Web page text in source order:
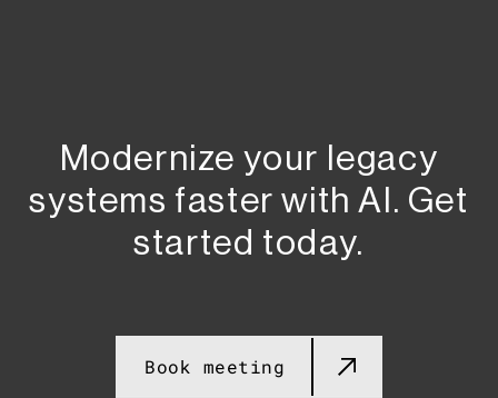
Modernize your legacy
systems faster with AI. Get
started today.​​
Book meeting​